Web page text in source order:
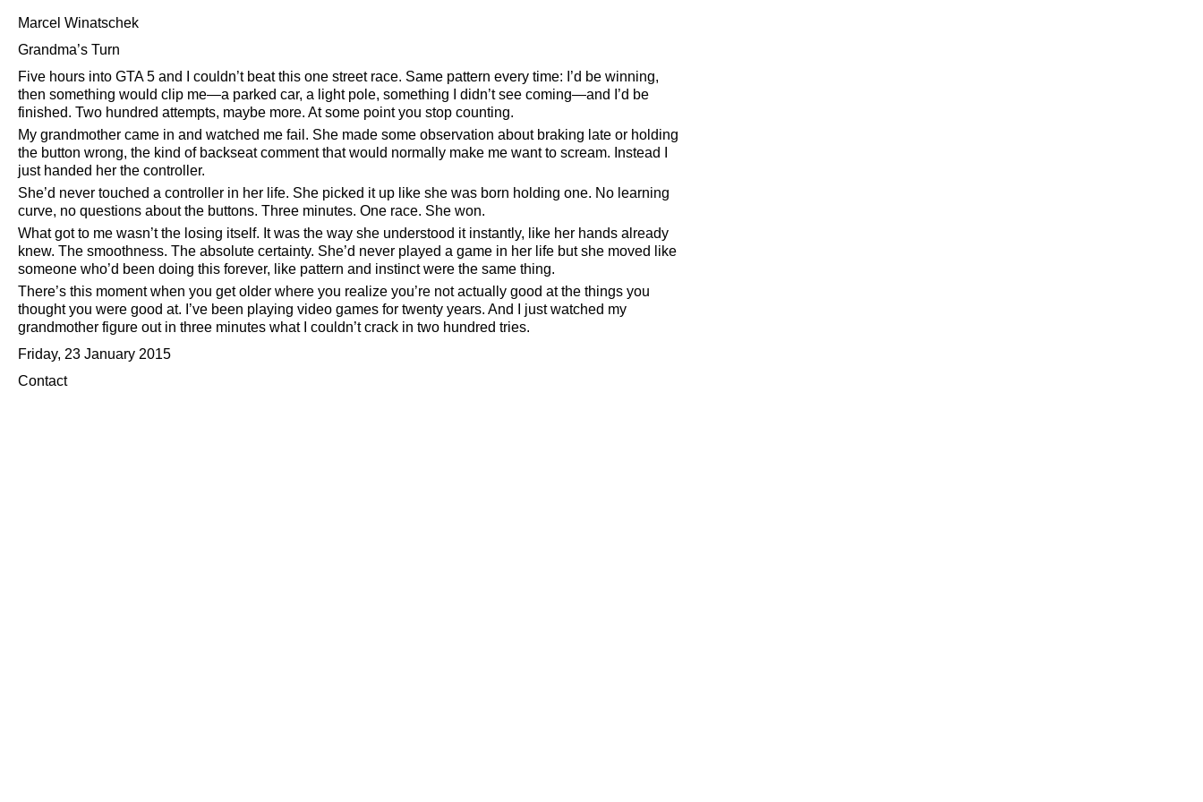
Marcel Winatschek
Grandma’s Turn
Five hours into GTA 5 and I couldn’t beat this one street race. Same pattern every time: I’d be winning,
then something would clip me—a parked car, a light pole, something I didn’t see coming—and I’d be
finished. Two hundred attempts, maybe more. At some point you stop counting.
My grandmother came in and watched me fail. She made some observation about braking late or holding
the button wrong, the kind of backseat comment that would normally make me want to scream. Instead I
just handed her the controller.
She’d never touched a controller in her life. She picked it up like she was born holding one. No learning
curve, no questions about the buttons. Three minutes. One race. She won.
What got to me wasn’t the losing itself. It was the way she understood it instantly, like her hands already
knew. The smoothness. The absolute certainty. She’d never played a game in her life but she moved like
someone who’d been doing this forever, like pattern and instinct were the same thing.
There’s this moment when you get older where you realize you’re not actually good at the things you
thought you were good at. I’ve been playing video games for twenty years. And I just watched my
grandmother figure out in three minutes what I couldn’t crack in two hundred tries.
Friday, 23 January 2015
Contact